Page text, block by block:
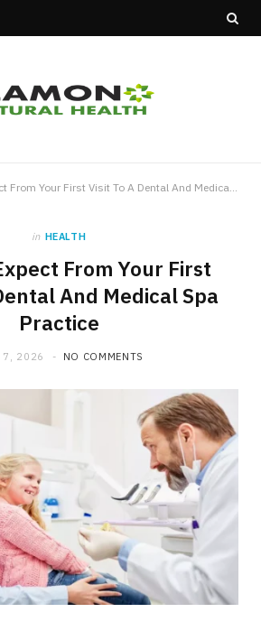
in HEALTH
From Your First
And Medical Spa
Practice
7, 2026 NO COMMENTS